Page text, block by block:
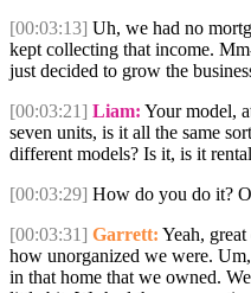
[00:03:13] Uh, we had no
kept collecting that income.
just decided to grow the
[00:03:21] Liam: Your model,
seven units, is it all the same
different models? Is it, is it
[00:03:29] How do you do it?
[00:03:31] Garrett: Yeah,
how unorganized we were.
in that home that we owned.